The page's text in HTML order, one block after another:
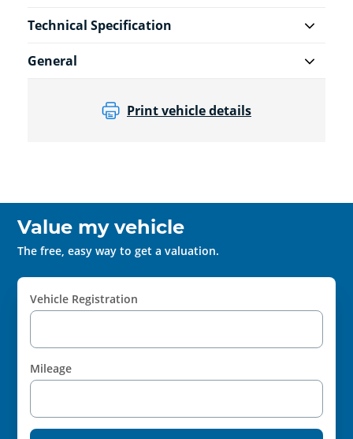
Technical Specification
General
Print vehicle details
Value my vehicle
The free, easy way to get a valuation.
Vehicle Registration
Mileage